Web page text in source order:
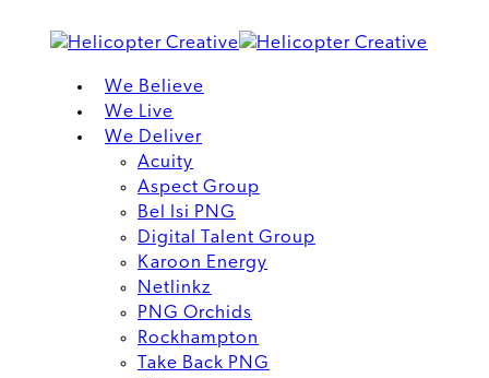
We Believe
We Live
We Deliver
Acuity
Aspect Group
Bel Isi PNG
Digital Talent Group
Karoon Energy
Netlinkz
PNG Orchids
Rockhampton
Take Back PNG